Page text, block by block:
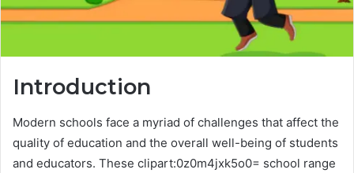
Introduction
Modern schools face a myriad of challenges that affect the
quality of education and the overall well-being of students
and educators. These clipart:0z0m4jxk5o0= school range